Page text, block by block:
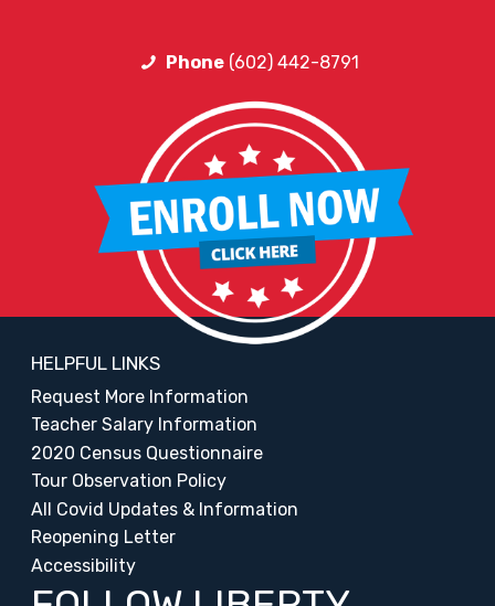
Phone(602) 442-8791
HELPFUL LINKS
Request More Information
Teacher Salary Information
2020 Census Questionnaire
Tour Observation Policy
All Covid Updates & Information
Reopening Letter
Accessibility